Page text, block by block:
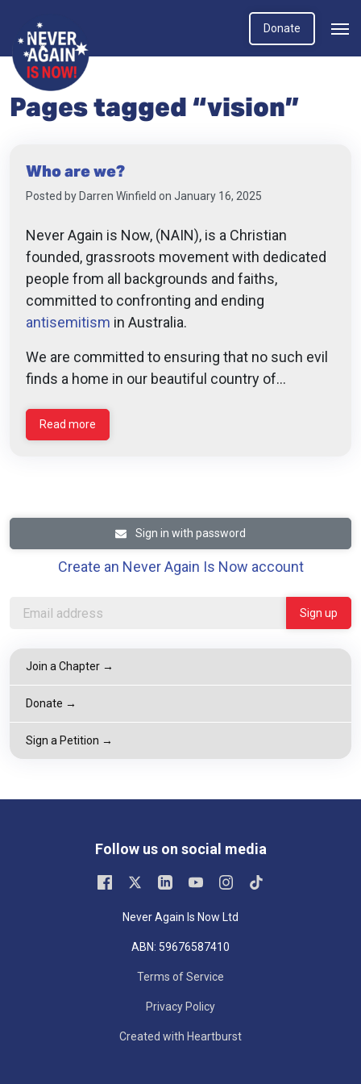
Donate
Pages tagged “vision”
Who are we?
Posted by Darren Winfield on January 16, 2025
Never Again is Now, (NAIN), is a Christian
founded, grassroots movement with dedicated
people from all backgrounds and faiths,
committed to confronting and ending
antisemitism in Australia.
We are committed to ensuring that no such evil
finds a home in our beautiful country of...
Read more
Sign in with password
Create an Never Again Is Now account
Join a Chapter →
Donate →
Sign a Petition →
Follow us on social media
Never Again Is Now Ltd
ABN: 59676587410
Terms of Service
Privacy Policy
Created with Heartburst